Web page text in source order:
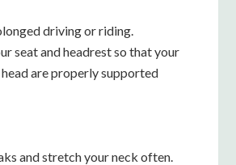
driving or riding.
seat and headrest so that your
are properly supported
and stretch your neck often.